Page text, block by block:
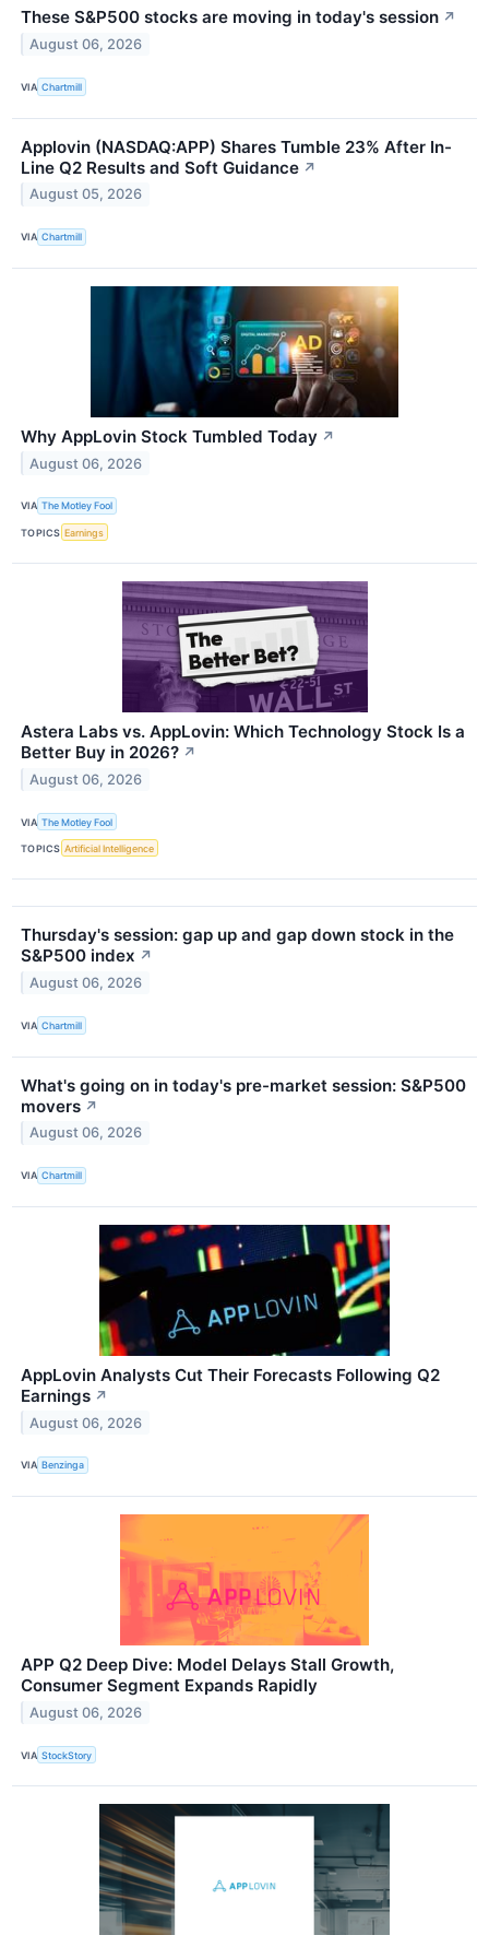
These S&P500 stocks are moving in today's session ↗
August 06, 2026
VIA Chartmill
Applovin (NASDAQ:APP) Shares Tumble 23% After In-
Line Q2 Results and Soft Guidance ↗
August 05, 2026
VIA Chartmill
Why AppLovin Stock Tumbled Today ↗
August 06, 2026
VIA The Motley Fool
TOPICS Earnings
Astera Labs vs. AppLovin: Which Technology Stock Is a
Better Buy in 2026? ↗
August 06, 2026
VIA The Motley Fool
TOPICS Artificial Intelligence
Thursday's session: gap up and gap down stock in the
S&P500 index ↗
August 06, 2026
VIA Chartmill
What's going on in today's pre-market session: S&P500
movers ↗
August 06, 2026
VIA Chartmill
AppLovin Analysts Cut Their Forecasts Following Q2
Earnings ↗
August 06, 2026
VIA Benzinga
APP Q2 Deep Dive: Model Delays Stall Growth,
Consumer Segment Expands Rapidly
August 06, 2026
VIA StockStory